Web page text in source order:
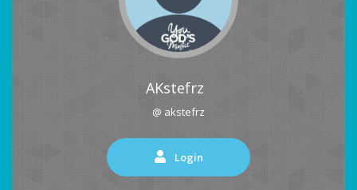
AKstefrz
@ akstefrz
Login